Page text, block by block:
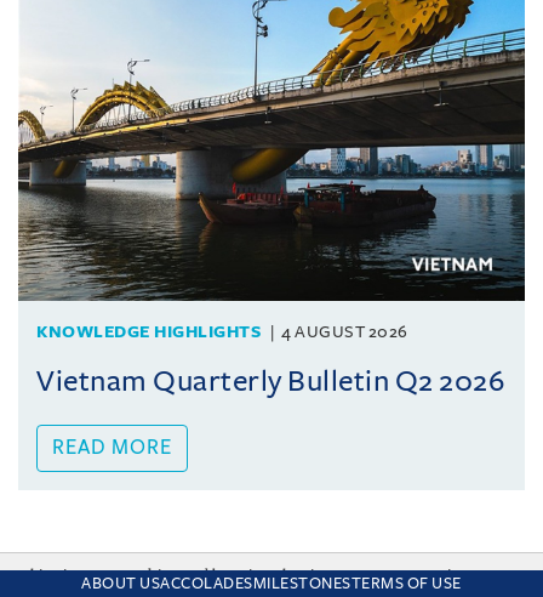
KNOWLEDGE HIGHLIGHTS 4 AUGUST 2026
Vietnam Quarterly Bulletin Q2 2026
READ MORE
ABOUT USACCOLADESMILESTONESTERMS OF USE
This site uses cookies and by using the site you are consenting